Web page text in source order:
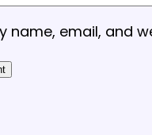
name, email, and